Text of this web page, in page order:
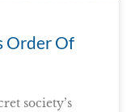
Order Of
society’s